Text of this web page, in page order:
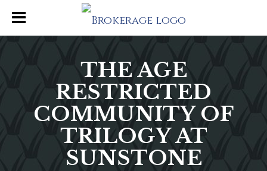
THE AGE
RESTRICTED
COMMUNITY OF
TRILOGY AT
SUNSTONE